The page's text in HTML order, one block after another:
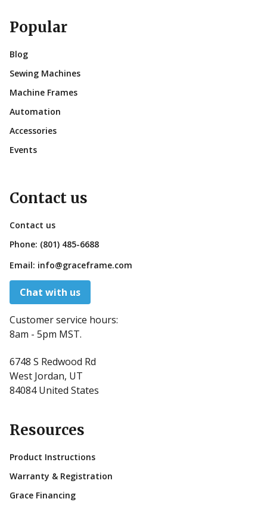
Popular
Blog
Sewing Machines
Machine Frames
Automation
Accessories
Events
Contact us
Contact us
Phone: (801) 485-6688
Email: info@graceframe.com
Chat with us
Customer service hours:
8am - 5pm MST.
6748 S Redwood Rd
West Jordan, UT
84084 United States
Resources
Product Instructions
Warranty & Registration
Grace Financing